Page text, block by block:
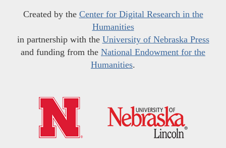
Created by the Center for Digital Research in the
Humanities
in partnership with the University of Nebraska Press
and funding from the National Endowment for the
Humanities.